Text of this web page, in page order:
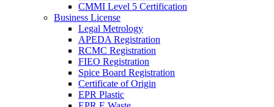
CMMI Level 5 Certification
Business License
Legal Metrology
APEDA Registration
RCMC Registration
FIEO Registration
Spice Board Registration
Certificate of Origin
EPR Plastic